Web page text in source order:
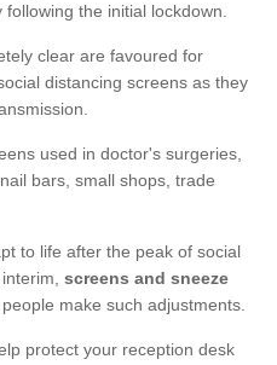
the initial lockdown.
clear are favoured for
distancing screens as they
used in doctor's surgeries,
bars, small shops, trade
to life after the peak of social
screens and sneeze
make such adjustments.
protect your reception desk